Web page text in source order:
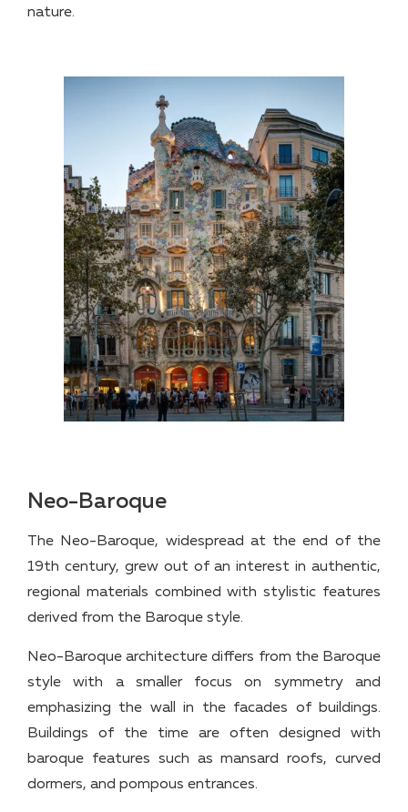
nature.
Neo-Baroque
The Neo-Baroque, widespread at the end of the
19th century, grew out of an interest in authentic,
regional materials combined with stylistic features
derived from the Baroque style.
Neo-Baroque architecture differs from the Baroque
style with a smaller focus on symmetry and
emphasizing the wall in the facades of buildings.
Buildings of the time are often designed with
baroque features such as mansard roofs, curved
dormers, and pompous entrances.